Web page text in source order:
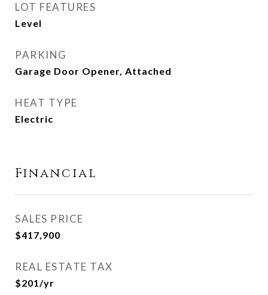
LOT FEATURES
Level
PARKING
Garage Door Opener, Attached
HEAT TYPE
Electric
Financial
SALES PRICE
$417,900
REAL ESTATE TAX
$201/yr